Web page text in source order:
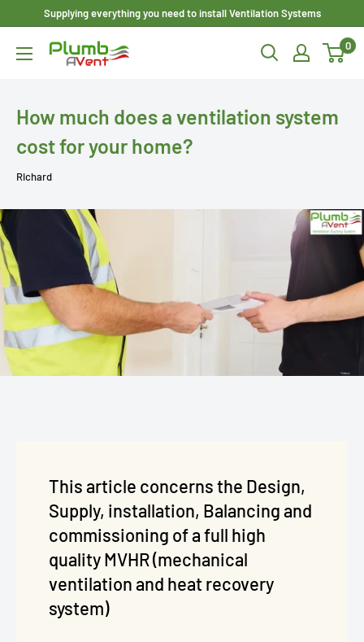
content
Supplying everything you need to install Ventilation Systems
Plumbavent
0
How much does a ventilation system
cost for your home?
Richard
This article concerns the Design,
Supply, installation, Balancing and
commissioning of a full high
quality MVHR (mechanical
ventilation and heat recovery
system)